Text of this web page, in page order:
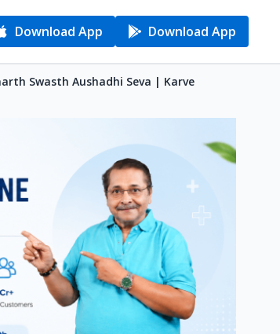
Download App Download App
Swasth Aushadhi Seva | Karve